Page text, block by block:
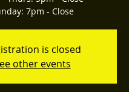
Sunday: 7pm - Close
is closed
other events